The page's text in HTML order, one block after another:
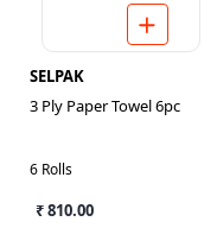
SELPAK
3 Ply Paper Towel 6pc
6 Rolls
₹ 810.00